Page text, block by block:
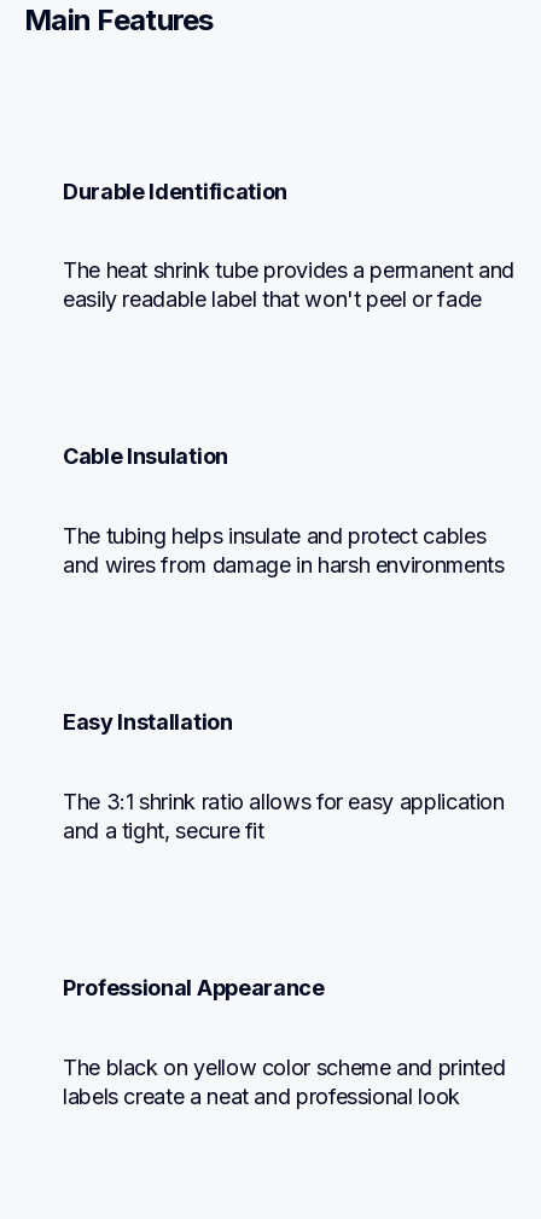
Main Features
Durable Identification
The heat shrink tube provides a permanent and
easily readable label that won't peel or fade
Cable Insulation
The tubing helps insulate and protect cables
and wires from damage in harsh environments
Easy Installation
The 3:1 shrink ratio allows for easy application
and a tight, secure fit
Professional Appearance
The black on yellow color scheme and printed
labels create a neat and professional look